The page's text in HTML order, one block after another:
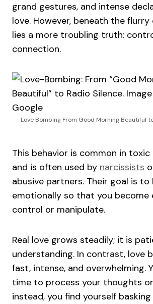
grand gestures, and intense
love. However, beneath the
lies a more troubling truth:
connection.
Love Bombing From Good Morning Beautiful
This behavior is common in
and is often used by narcissists
abusive partners. Their goal is to
emotionally so that you become
control or manipulate.
Real love grows steadily; it is
understanding. In contrast, love
fast, intense, and overwhelming.
time to process your thoughts
instead, you find yourself